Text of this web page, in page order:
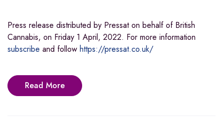
Press release distributed by Pressat on behalf of British
Cannabis, on Friday 1 April, 2022. For more information
subscribe and follow https://pressat.co.uk/
Read More